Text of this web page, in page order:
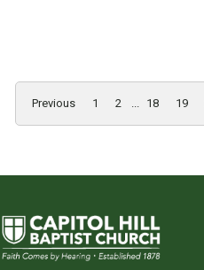
Previous 1 2 18 19